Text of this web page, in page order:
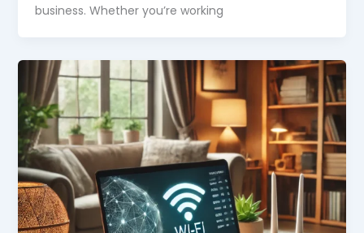
business. Whether you’re working